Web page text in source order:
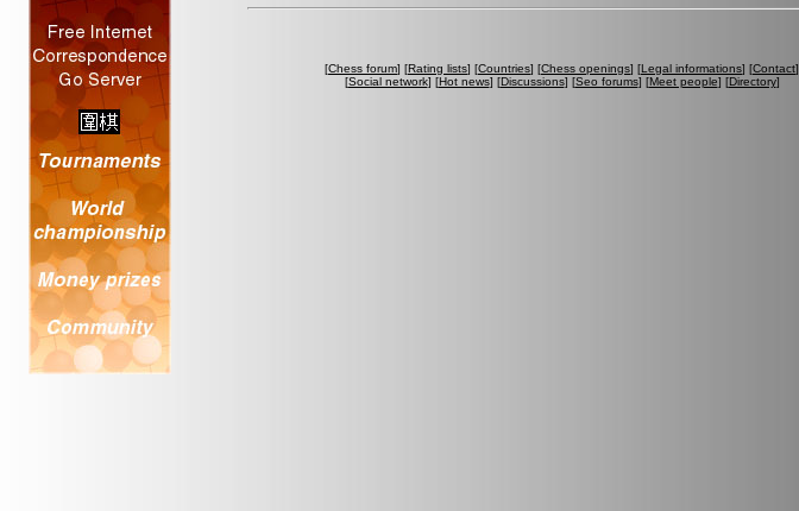
[Chess forum] [Rating lists] [Countries] [Chess openings] [Legal informations] [Contact]
[Social network] [Hot news] [Discussions] [Seo forums] [Meet people] [Directory]